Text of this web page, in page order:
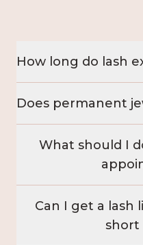
How long do lash
Does permanent
What should I
Can I get a lash
short